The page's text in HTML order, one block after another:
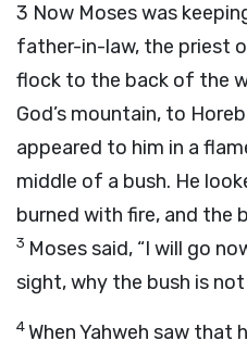
3 Now Moses was
father-in-law, the priest
flock to the back of the
God’s mountain, to
appeared to him in a
middle of a bush. He
burned with fire, and the
3 Moses said, “I will go
sight, why the bush is not
4When Yahweh saw that